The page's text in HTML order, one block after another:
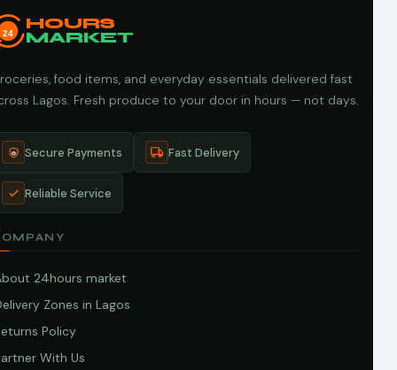
24
HOURS
MARKET
food items, and everyday essentials delivered fast
Lagos. Fresh produce to your door in hours — not days.
Secure Payments Fast Delivery
Reliable Service
24hours market
Zones in Lagos
Policy
With Us